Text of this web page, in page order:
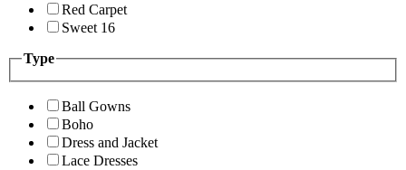
Red Carpet
Sweet 16
Type
Ball Gowns
Boho
Dress and Jacket
Lace Dresses